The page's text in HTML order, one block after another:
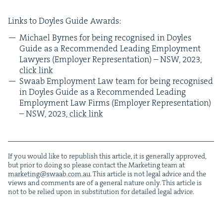
Links to Doyles Guide Awards:
Michael Byrnes for being recog­nised in Doyles
Guide as a Rec­om­mend­ed Lead­ing Employ­ment
Lawyers (Employ­er Rep­re­sen­ta­tion) –NSW, 2023,
click link
Swaab Employ­ment Law team for being recog­nised
in Doyles Guide as a Rec­om­mend­ed Lead­ing
Employ­ment Law Firms (Employ­er Rep­re­sen­ta­tion)
–NSW, 2023,click link
If you would like to repub­lish this arti­cle, it is gen­er­al­ly approved,
but pri­or to doing so please con­tact the Mar­ket­ing team at
marketing@​swaab.​com.​au. This arti­cle is not legal advice and the
views and com­ments are of a gen­er­al nature only. This arti­cle is
not to be relied upon in sub­sti­tu­tion for detailed legal advice.